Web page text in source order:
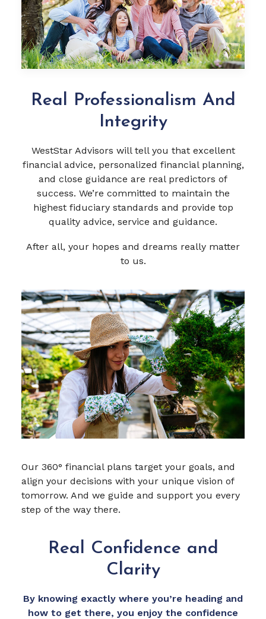
Real Professionalism And
Integrity
WestStar Advisors will tell you that excellent
financial advice, personalized financial planning,
and close guidance are real predictors of
success. We’re committed to maintain the
highest fiduciary standards and provide top
quality advice, service and guidance.
After all, your hopes and dreams really matter
to us.
Our 360° financial plans target your goals, and
align your decisions with your unique vision of
tomorrow. And we guide and support you every
step of the way there.
Real Confidence and
Clarity
By knowing exactly where you’re heading and
how to get there, you enjoy the confidence